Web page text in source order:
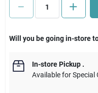
Will you be going in-store
In-store Pickup.
Available for Special